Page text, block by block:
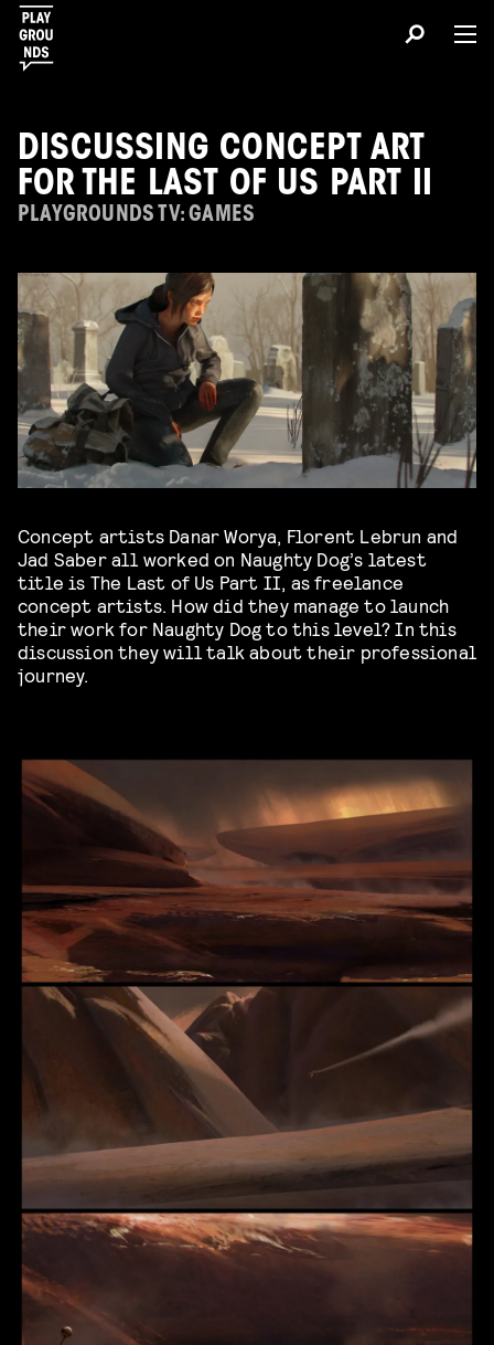
DISCUSSING CONCEPT ART
FOR THE LAST OF US PART II
PLAYGROUNDS TV: GAMES
Concept artists Danar Worya, Florent Lebrun and
Jad Saber all worked on Naughty Dog’s latest
title is The Last of Us Part II , as freelance
concept artists. How did they manage to launch
their work for Naughty Dog to this level? In this
discussion they will talk about their professional
journey.